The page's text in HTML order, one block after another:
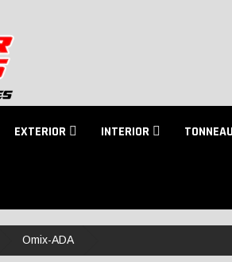
EXTERIOR INTERIOR
Omix-ADA